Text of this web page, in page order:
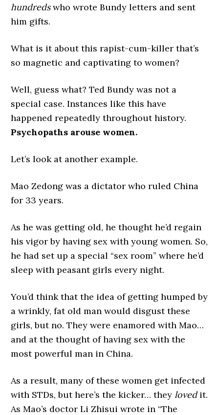
hundredswho wrote Bundy letters and sent
him gifts.
What is it about this rapist-cum-killer that’s
so magnetic and captivating to women?
Well, guess what? Ted Bundy was not a
special case. Instances like this have
happened repeatedly throughout history.
Psychopaths arouse women.
Let’s look at another example.
Mao Zedong was a dictator who ruled China
for 33 years.
As he was getting old, he thought he’d regain
his vigor by having sex with young women. So,
he had set up a special “sex room” where he’d
sleep with peasant girls every night.
You’d think that the idea of getting humped by
a wrinkly, fat old man would disgust these
girls, but no. They were enamored with Mao…
and at the thought of having sex with the
most powerful man in China.
As a result, many of these women get infected
with STDs, but here’s the kicker… theylovedit.
As Mao’s doctor Li Zhisui wrote in “The